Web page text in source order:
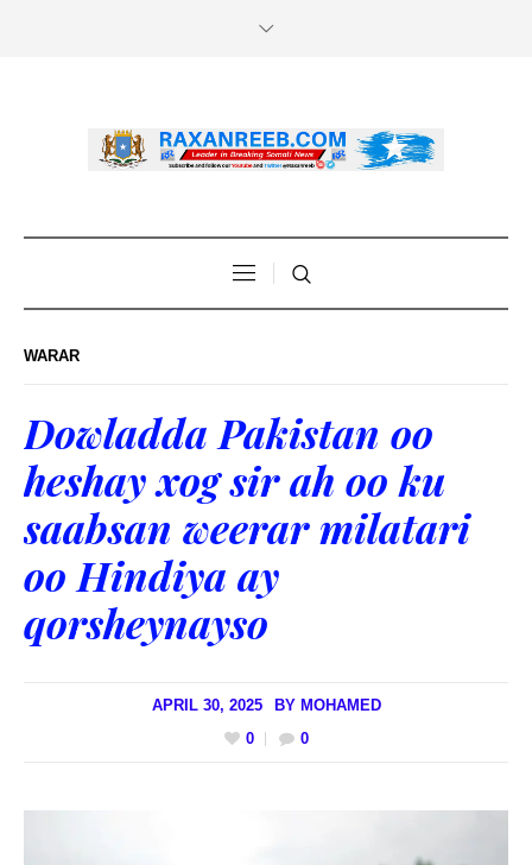
WARAR
Dowladda Pakistan oo
heshay xog sir ah oo ku
saabsan weerar milatari
oo Hindiya ay
qorsheynayso
APRIL 30, 2025 BY MOHAMED
0
0